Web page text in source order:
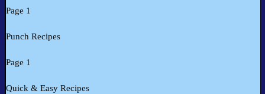
Page 1
Punch Recipes
Page 1
Quick & Easy Recipes